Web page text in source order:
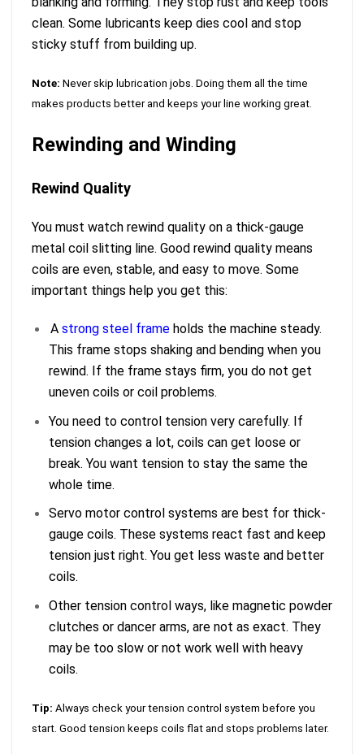
clean. Some lubricants keep dies cool and stop
sticky stuff from building up.
Note: Never skip lubrication jobs. Doing them all the time
makes products better and keeps your line working great.
Rewinding and Winding
Rewind Quality
You must watch rewind quality on a thick-gauge
metal coil slitting line. Good rewind quality means
coils are even, stable, and easy to move. Some
important things help you get this:
A strong steel frameholds the machine steady.
This frame stops shaking and bending when you
rewind. If the frame stays firm, you do not get
uneven coils or coil problems.
You need to control tension very carefully. If
tension changes a lot, coils can get loose or
break. You want tension to stay the same the
whole time.
Servo motor control systems are best for thick-
gauge coils. These systems react fast and keep
tension just right. You get less waste and better
coils.
Other tension control ways, like magnetic powder
clutches or dancer arms, are not as exact. They
may be too slow or not work well with heavy
coils.
Tip: Always check your tension control system before you
start. Good tension keeps coils flat and stops problems later.